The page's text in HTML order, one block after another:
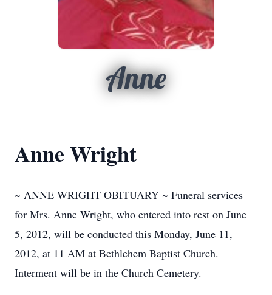
Anne
Anne Wright
~ ANNE WRIGHT OBITUARY ~ Funeral services
for Mrs. Anne Wright, who entered into rest on June
5, 2012, will be conducted this Monday, June 11,
2012, at 11 AM at Bethlehem Baptist Church.
Interment will be in the Church Cemetery.